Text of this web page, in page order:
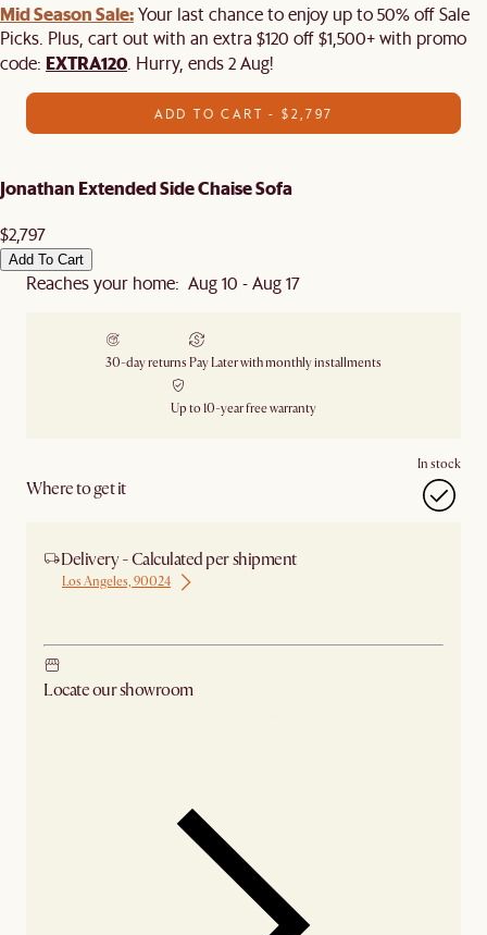
Mid Season Sale:Your last chance to enjoy up to 50% off Sale
Picks. Plus, cart out with an extra $120 off $1,500+ with promo
code: EXTRA120. Hurry, ends 2 Aug!
ADD TO CART - $2,797
Jonathan Extended Side Chaise Sofa
$2,797
Add To Cart
Reaches your home: Aug 10 - Aug 17
30-day returns Pay Later with monthly installments
Up to 10-year free warranty
Where to get it
In stock
Delivery - Calculated per shipment
Los Angeles, 90024
Locate our showroom